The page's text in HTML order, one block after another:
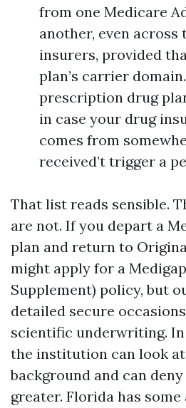
from one Medicare
another, even across
insurers, provided
plan’s carrier
prescription drug
in case your drug
comes from
received’t trigger a
That list reads sensible.
are not. If you depart a
plan and return to
might apply for a
Supplement) policy, but
detailed secure
scientific underwriting. In
the institution can look
background and can
greater. Florida has